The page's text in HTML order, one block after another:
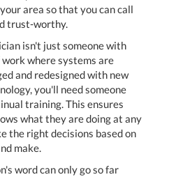
area so that you can call
trust-worthy.
isn't just someone with
where systems are
and redesigned with new
you'll need someone
training. This ensures
what they are doing at any
the right decisions based on
make.
word can only go so far